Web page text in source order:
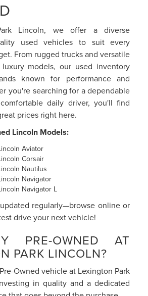
Lincoln, we offer a diverse
used vehicles to suit every
From rugged trucks and versatile
models, our used inventory
known for performance and
you're searching for a dependable
daily driver, you'll find
prices right here.
Lincoln Models:
Aviator
Corsair
Nautilus
Navigator
Navigator L
regularly—browse online or
drive your next vehicle!
PRE-OWNED AT
PARK LINCOLN?
Owned vehicle at Lexington Park
in quality and a dedicated